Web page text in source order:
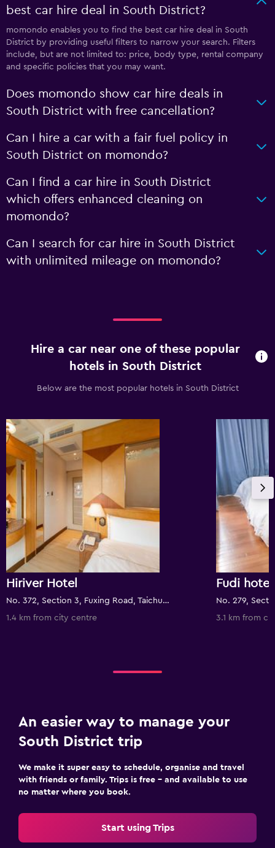
best car hire deal in South District?
momondo enables you to find the best car hire deal in South
District by providing useful filters to narrow your search. Filters
include, but are not limited to: price, body type, rental company
and specific policies that you may want.
Does momondo show car hire deals in
South District with free cancellation?
Can I hire a car with a fair fuel policy in
South District on momondo?
Can I find a car hire in South District
which offers enhanced cleaning on
momondo?
Can I search for car hire in South District
with unlimited mileage on momondo?
Hire a car near one of these popular
hotels in South District
Below are the most popular hotels in South District
Hiriver Hotel
No. 372, Section 3, Fuxing Road, Taichung City, Taiwan
1.4 km from city centre
Fudi hotel
3.1 km from
An easier way to manage your
South District trip
We make it super easy to schedule, organise and travel
with friends or family. Trips is free – and available to use
no matter where you book.
Start using Trips